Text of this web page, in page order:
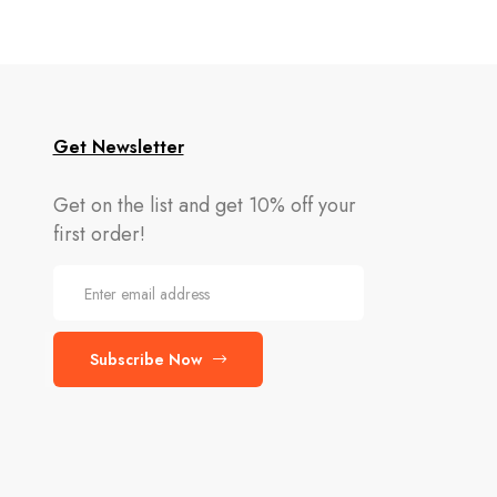
Get Newsletter
Get on the list and get 10% off your
first order!
Subscribe Now